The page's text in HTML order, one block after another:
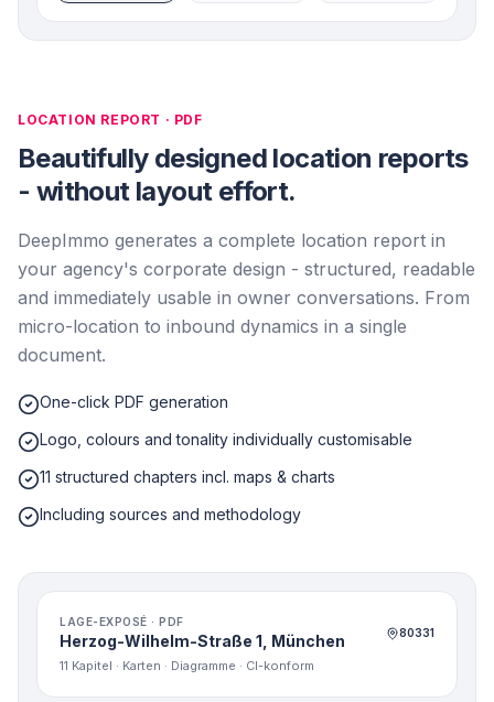
LOCATION REPORT · PDF
Beautifully designed location reports
- without layout effort.
DeepImmo generates a complete location report in
your agency's corporate design - structured, readable
and immediately usable in owner conversations. From
micro-location to inbound dynamics in a single
document.
One-click PDF generation
Logo, colours and tonality individually customisable
11 structured chapters incl. maps & charts
Including sources and methodology
LAGE-EXPOSÉ · PDF
Herzog-Wilhelm-Straße 1, München 80331
11 Kapitel · Karten · Diagramme · CI-konform